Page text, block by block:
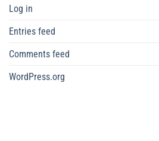
Log in
Entries feed
Comments feed
WordPress.org